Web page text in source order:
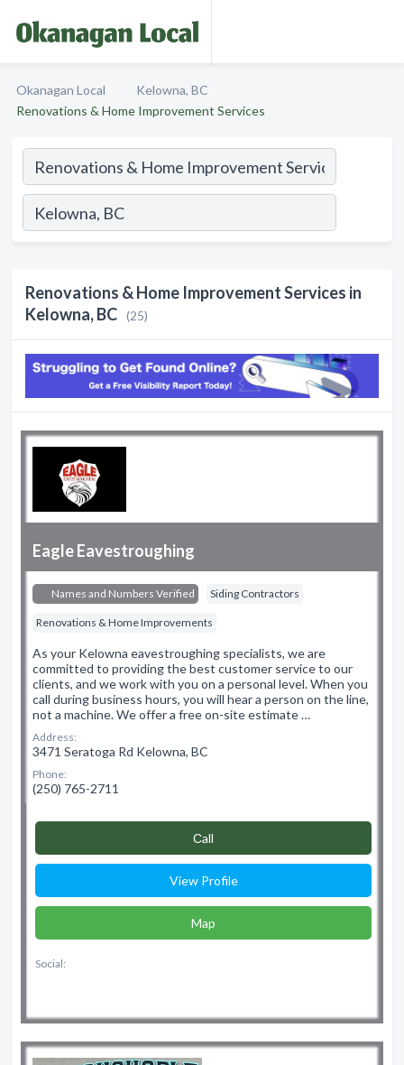
Okanagan Local
Kelowna, BC
Renovations & Home Improvement Services
Renovations & Home Improvement Services in
Kelowna, BC (25)
Eagle Eavestroughing
Names and Numbers Verified Siding Contractors
Renovations & Home Improvements
As your Kelowna eavestroughing specialists, we are
committed to providing the best customer service to our
clients, and we work with you on a personal level. When you
call during business hours, you will hear a person on the line,
not a machine. We offer a free on-site estimate …
Address:
3471 Seratoga Rd Kelowna, BC
Phone:
(250) 765-2711
Сall
View Profile
Map
Social: